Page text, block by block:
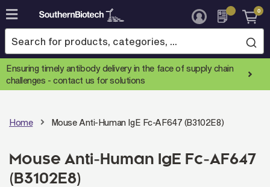
Skip
to
Content
0
Ensuring timely antibody delivery in the face of supply chain
challenges -contact us for solutions
Home Mouse Anti-Human IgE Fc-AF647 (B3102E8)
Mouse Anti-Human IgE Fc-AF647
(B3102E8)